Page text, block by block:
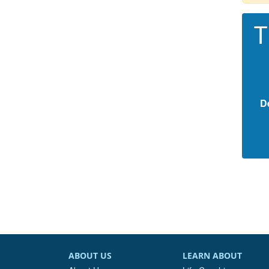
ABOUT US LEARN ABOUT